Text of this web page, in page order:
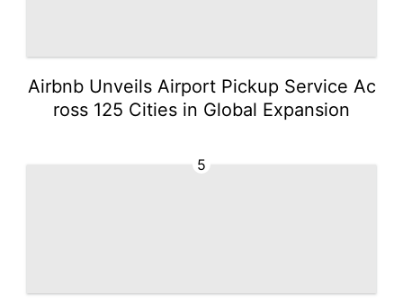
Airbnb Unveils Airport Pickup Service Ac
ross 125 Cities in Global Expansion
5